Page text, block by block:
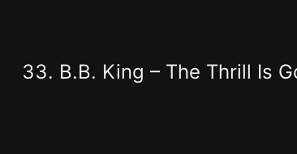
B.B. King – The Thrill Is